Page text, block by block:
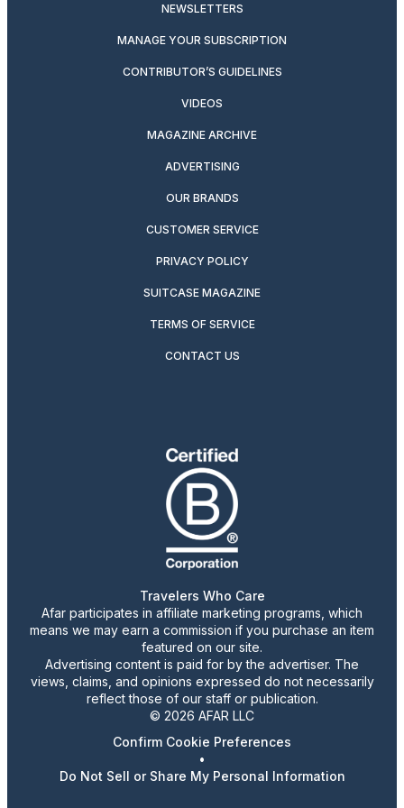
NEWSLETTERS
MANAGE YOUR SUBSCRIPTION
CONTRIBUTOR’S GUIDELINES
VIDEOS
MAGAZINE ARCHIVE
ADVERTISING
OUR BRANDS
CUSTOMER SERVICE
PRIVACY POLICY
SUITCASE MAGAZINE
TERMS OF SERVICE
CONTACT US
Travelers Who Care
Afar participates in affiliate marketing programs, which
means we may earn a commission if you purchase an item
featured on our site.
Advertising content is paid for by the advertiser. The
views, claims, and opinions expressed do not necessarily
reflect those of our staff or publication.
© 2026 AFAR LLC
Confirm Cookie Preferences
•
Do Not Sell or Share My Personal Information